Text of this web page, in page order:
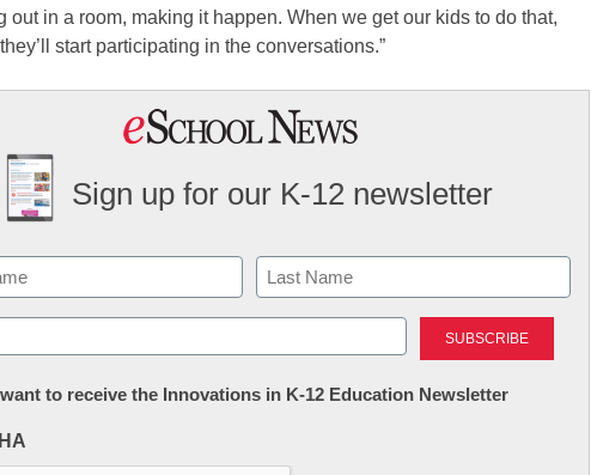
out in a room, making it happen. When we get our kids to do that,
start participating in the conversations.”
Sign up for our K-12 newsletter
Last
to receive the Innovations in K-12 Education Newsletter